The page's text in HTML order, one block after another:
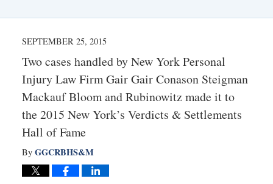
SEPTEMBER 25, 2015
Two cases handled by New York Personal
Injury Law Firm Gair Gair Conason Steigman
Mackauf Bloom and Rubinowitz made it to
the 2015 New York’s Verdicts & Settlements
Hall of Fame
By GGCRBHS&M